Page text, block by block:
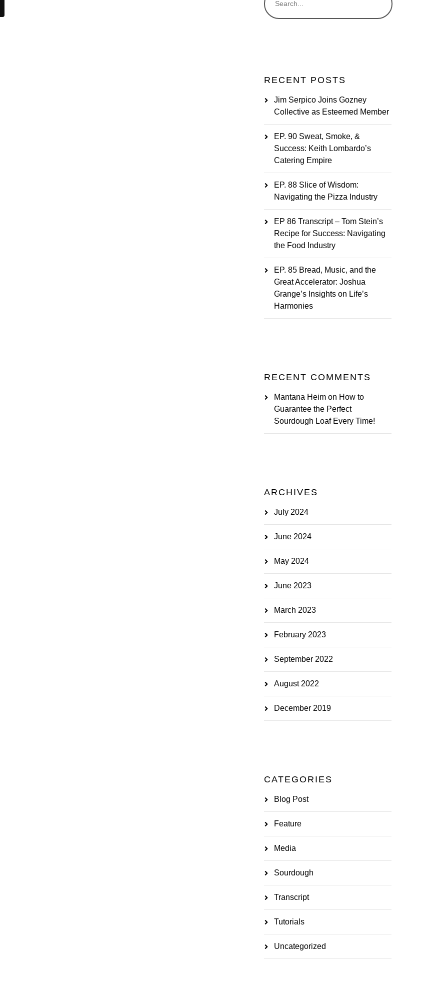
RECENT POSTS
Jim Serpico Joins Gozney
Collective as Esteemed Member
EP. 90 Sweat, Smoke, &
Success: Keith Lombardo’s
Catering Empire
EP. 88 Slice of Wisdom:
Navigating the Pizza Industry
EP 86 Transcript – Tom Stein’s
Recipe for Success: Navigating
the Food Industry
EP. 85 Bread, Music, and the
Great Accelerator: Joshua
Grange’s Insights on Life’s
Harmonies
RECENT COMMENTS
Mantana Heimon How to
Guarantee the Perfect
Sourdough Loaf Every Time!
ARCHIVES
July 2024
June 2024
May 2024
June 2023
March 2023
February 2023
September 2022
August 2022
December 2019
CATEGORIES
Blog Post
Feature
Media
Sourdough
Transcript
Tutorials
Uncategorized